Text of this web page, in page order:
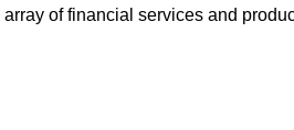
array of financial services and